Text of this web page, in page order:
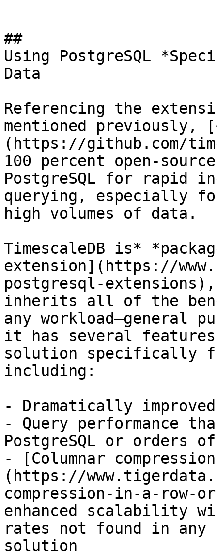
##
Using PostgreSQL
Data
Referencing the
mentioned previously,
(https://github.com/
100 percent open-
PostgreSQL for rapid
querying, especially
high volumes of data.
TimescaleDB is*
extension](https://
postgresql-
inherits all of the
any workload—general
it has several
solution specifically
including:
- Dramatically
- Query performance
PostgreSQL or orders
- [Columnar
(https://
compression-in-a-row-
enhanced scalability
rates not found in any
solution